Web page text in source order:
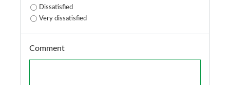
Dissatisfied
Very dissatisfied
Comment